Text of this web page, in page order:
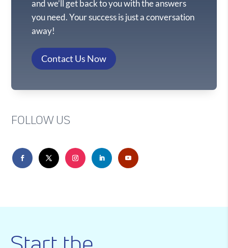
and we’ll get back to you with the answers
you need. Your success is just a conversation
away!
Contact Us Now
FOLLOW US